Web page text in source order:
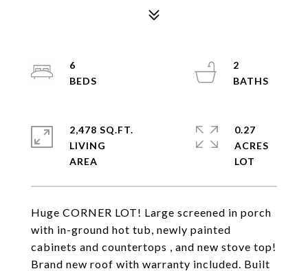
Huge CORNER LOT! Large screened in porch
with in-ground hot tub, newly painted
cabinets and countertops , and new stove top!
Brand new roof with warranty included. Built
6
2
2,478 SQ.FT.
LIVING
0.27
ACRES